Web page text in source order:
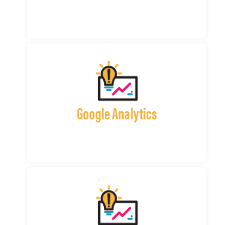
Google Analytics